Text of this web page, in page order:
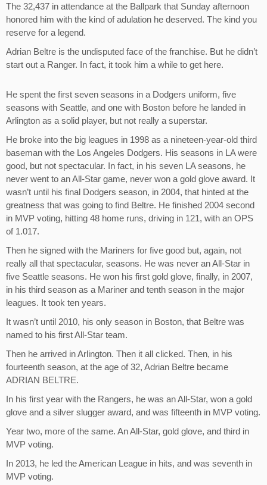
The 32,437 in attendance at the Ballpark that Sunday afternoon
honored him with the kind of adulation he deserved. The kind you
reserve for a legend.
Adrian Beltre is the undisputed face of the franchise. But he didn’t
start out a Ranger. In fact, it took him a while to get here.
He spent the first seven seasons in a Dodgers uniform, five
seasons with Seattle, and one with Boston before he landed in
Arlington as a solid player, but not really a superstar.
He broke into the big leagues in 1998 as a nineteen-year-old third
baseman with the Los Angeles Dodgers. His seasons in LA were
good, but not spectacular. In fact, in his seven LA seasons, he
never went to an All-Star game, never won a gold glove award. It
wasn’t until his final Dodgers season, in 2004, that hinted at the
greatness that was going to find Beltre. He finished 2004 second
in MVP voting, hitting 48 home runs, driving in 121, with an OPS
of 1.017.
Then he signed with the Mariners for five good but, again, not
really all that spectacular, seasons. He was never an All-Star in
five Seattle seasons. He won his first gold glove, finally, in 2007,
in his third season as a Mariner and tenth season in the major
leagues. It took ten years.
It wasn’t until 2010, his only season in Boston, that Beltre was
named to his first All-Star team.
Then he arrived in Arlington. Then it all clicked. Then, in his
fourteenth season, at the age of 32, Adrian Beltre became
ADRIAN BELTRE.
In his first year with the Rangers, he was an All-Star, won a gold
glove and a silver slugger award, and was fifteenth in MVP voting.
Year two, more of the same. An All-Star, gold glove, and third in
MVP voting.
In 2013, he led the American League in hits, and was seventh in
MVP voting.